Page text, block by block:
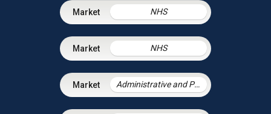
NHS
NHS
Administrative and Public Law